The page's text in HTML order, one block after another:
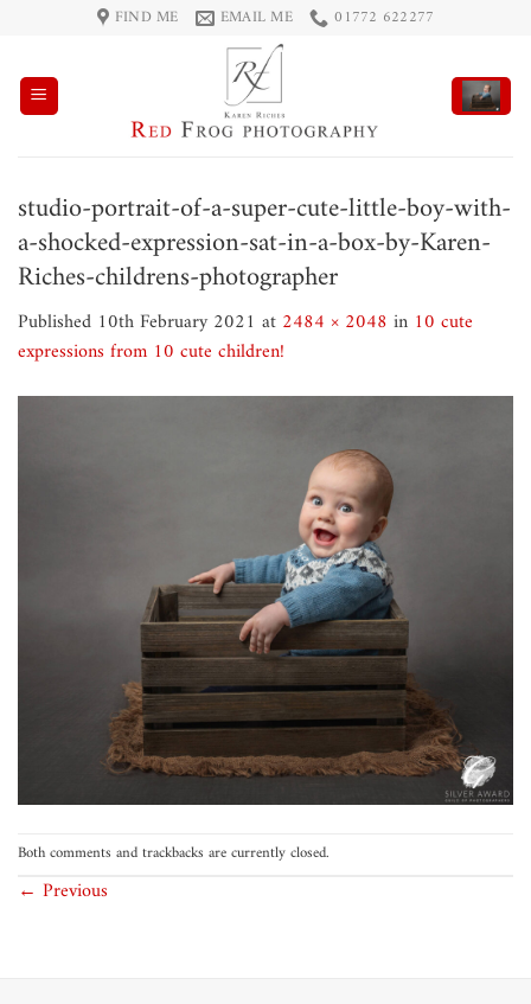
content
FIND ME EMAIL ME 01772 622277
studio-portrait-of-a-super-cute-little-boy-with-
a-shocked-expression-sat-in-a-box-by-Karen-
Riches-childrens-photographer
Published 10th February 2021 at 2484 × 2048 in 10 cute
expressions from 10 cute children!
Both comments and trackbacks are currently closed.
← Previous